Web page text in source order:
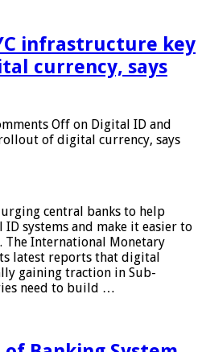
infrastructure key
currency, says
Off on Digital ID and
of digital currency, says
central banks to help
systems and make it easier to
The International Monetary
latest reports that digital
gaining traction in Sub-
need to build …